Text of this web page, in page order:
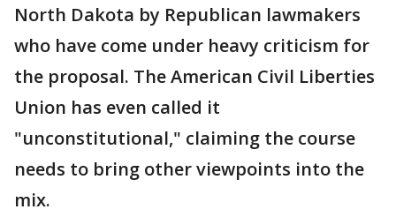
North Dakota by Republican lawmakers
who have come under heavy criticism for
the proposal. The American Civil Liberties
Union has even called it
"unconstitutional," claiming the course
needs to bring other viewpoints into the
mix.